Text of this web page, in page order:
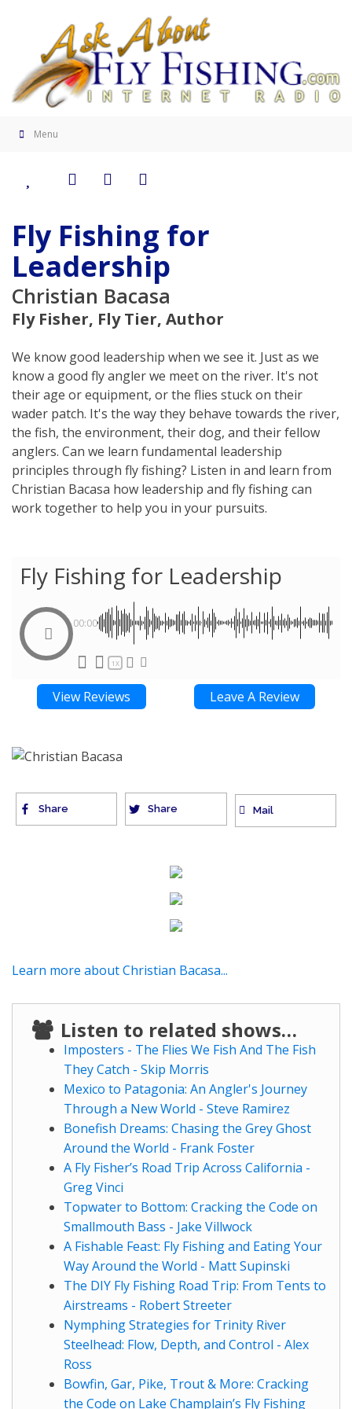
Menu
Fly Fishing for
Leadership
Christian Bacasa
Fly Fisher, Fly Tier, Author
We know good leadership when we see it. Just as we
know a good fly angler we meet on the river. It's not
their age or equipment, or the flies stuck on their
wader patch. It's the way they behave towards the river,
the fish, the environment, their dog, and their fellow
anglers. Can we learn fundamental leadership
principles through fly fishing? Listen in and learn from
Christian Bacasa how leadership and fly fishing can
work together to help you in your pursuits.
Fly Fishing for Leadership
00:00
1X
View Reviews Leave A Review
Share Share Mail
Learn more about Christian Bacasa...
Listen to related shows…
Imposters - The Flies We Fish And The Fish
They Catch - Skip Morris
Mexico to Patagonia: An Angler's Journey
Through a New World - Steve Ramirez
Bonefish Dreams: Chasing the Grey Ghost
Around the World - Frank Foster
A Fly Fisher’s Road Trip Across California -
Greg Vinci
Topwater to Bottom: Cracking the Code on
Smallmouth Bass - Jake Villwock
A Fishable Feast: Fly Fishing and Eating Your
Way Around the World - Matt Supinski
The DIY Fly Fishing Road Trip: From Tents to
Airstreams - Robert Streeter
Nymphing Strategies for Trinity River
Steelhead: Flow, Depth, and Control - Alex
Ross
Bowfin, Gar, Pike, Trout & More: Cracking
the Code on Lake Champlain’s Fly Fishing